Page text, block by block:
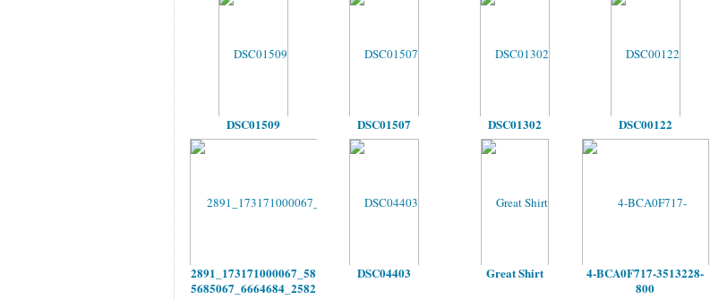
DSC01509 DSC01507 DSC01302 DSC00122
2891_173171000067_58
5685067_6664684_2582
DSC04403 Great Shirt
4-BCA0F717-3513228-
800